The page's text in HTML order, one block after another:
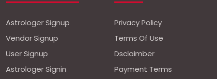
Astrologer Signup
Vendor Signup
User Signup
Astrologer Signin
Privacy Policy
Terms Of Use
Dsclaimber
Payment Terms